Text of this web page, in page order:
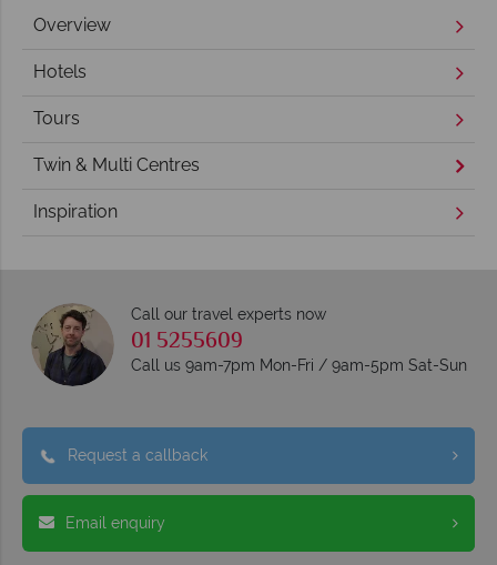
Overview
Hotels
Tours
Twin & Multi Centres
Inspiration
Call our travel experts now
01 5255609
Call us 9am-7pm Mon-Fri / 9am-5pm Sat-Sun
Request a callback
Email enquiry